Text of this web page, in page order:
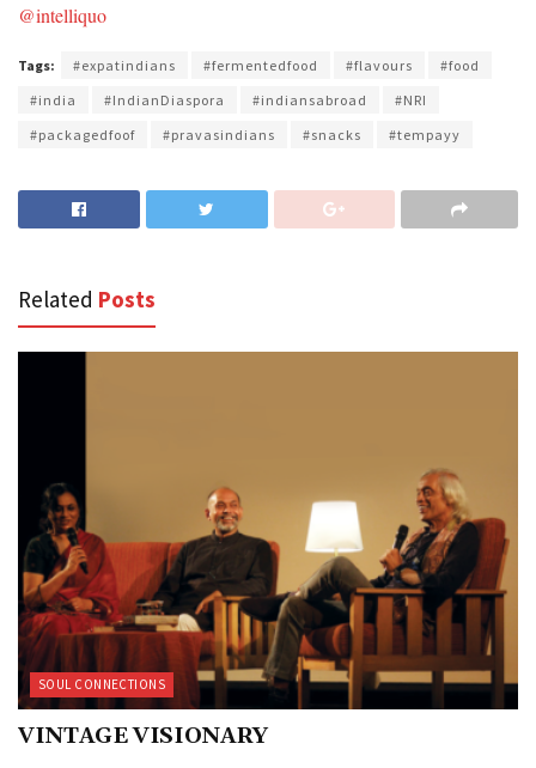
@intelliquo
Tags: #expatindians #fermentedfood #flavours
#food
#india
#IndianDiaspora #indiansabroad
#NRI
#packagedfoof
#pravasindians #snacks #tempayy
Related Posts
SOUL CONNECTIONS
VINTAGE VISIONARY